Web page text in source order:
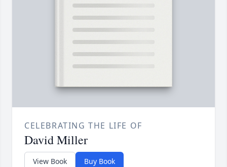
CELEBRATING THE LIFE OF
David Miller
View Book Buy Book